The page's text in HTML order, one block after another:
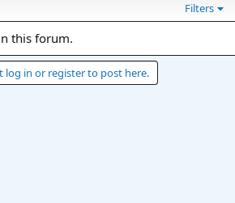
Filters
this forum.
log in or register to post here.